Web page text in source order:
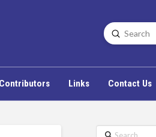
Search
Submit
Contributors Links Contact Us
Search